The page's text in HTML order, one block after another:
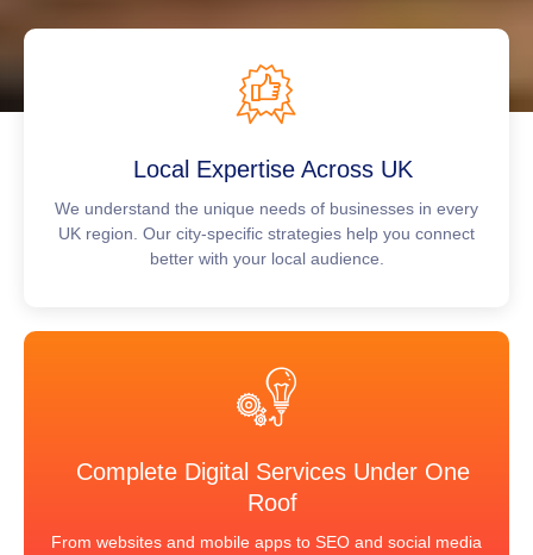
Local Expertise Across UK
We understand the unique needs of businesses in every
UK region. Our city-specific strategies help you connect
better with your local audience.
Complete Digital Services Under One
Roof
From websites and mobile apps to SEO and social media